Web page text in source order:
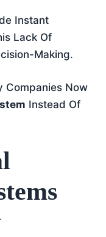
Instant
Lack Of
Making.
Companies Now
Instead Of